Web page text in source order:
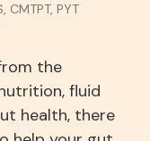
CMTPT, PYT
the
fluid
health, there